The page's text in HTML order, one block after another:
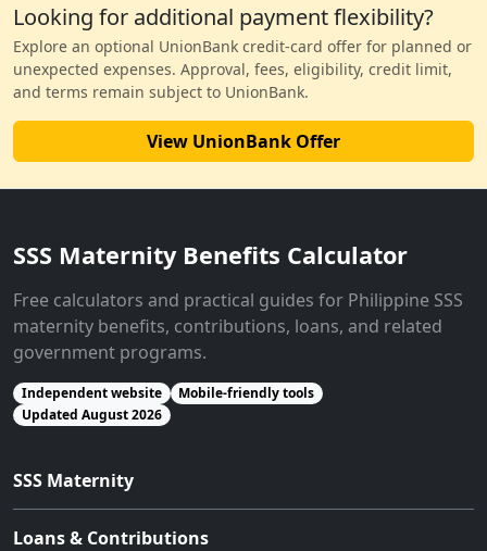
Looking for additional payment flexibility?
Explore an optional UnionBank credit-card offer for planned or
unexpected expenses. Approval, fees, eligibility, credit limit,
and terms remain subject to UnionBank.
View UnionBank Offer
SSS Maternity Benefits Calculator
Free calculators and practical guides for Philippine SSS
maternity benefits, contributions, loans, and related
government programs.
Independent website
Mobile-friendly tools
Updated August 2026
SSS Maternity
Loans & Contributions